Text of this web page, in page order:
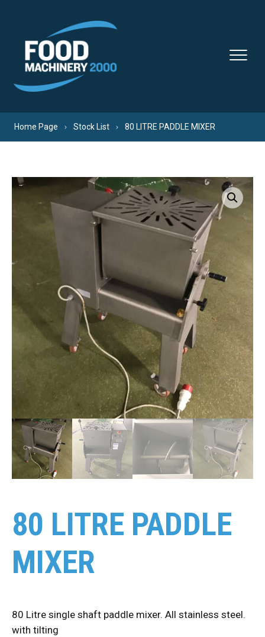
Home Page Stock List 80 LITRE PADDLE MIXER
80 LITRE PADDLE
MIXER
80 Litre single shaft paddle mixer. All stainless steel.
with tilting